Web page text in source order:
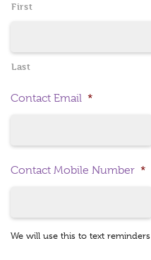
First
Last
Contact Email *
Contact Mobile Number *
We will use this to text reminders